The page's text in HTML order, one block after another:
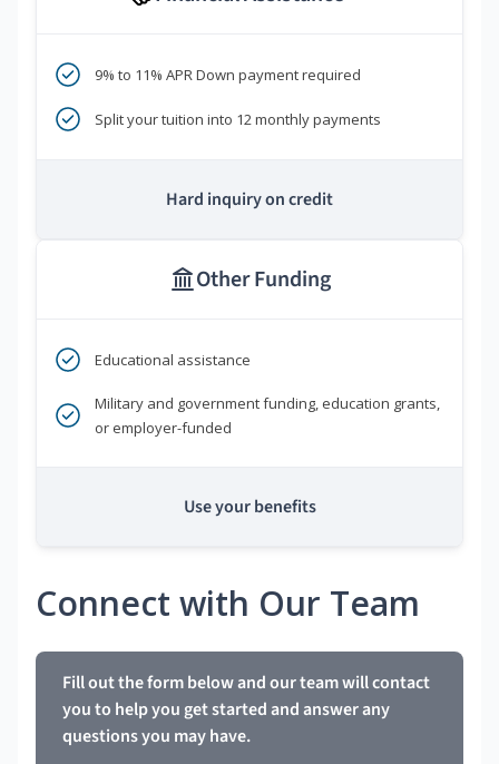
9% to 11% APR Down payment required
Split your tuition into 12 monthly payments
Hard inquiry on credit
Other Funding
Educational assistance
Military and government funding, education grants,
or employer-funded
Use your benefits
Connect with Our Team
Fill out the form below and our team will contact
you to help you get started and answer any
questions you may have.